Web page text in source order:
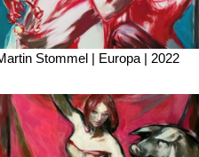
Stommel | Europa | 2022